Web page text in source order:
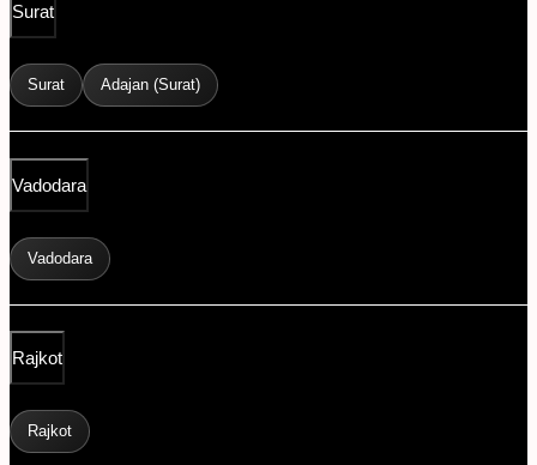
Surat
Surat Adajan (Surat)
Vadodara
Vadodara
Rajkot
Rajkot